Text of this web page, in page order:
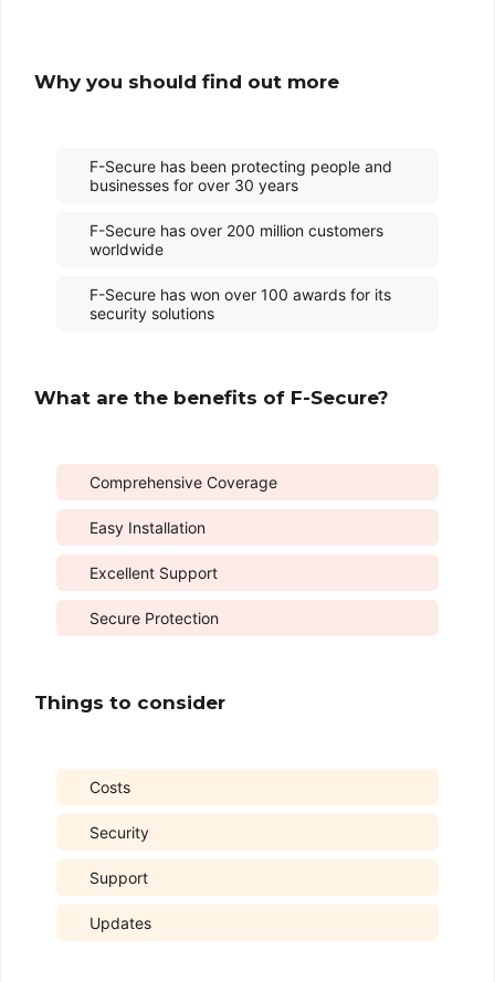
Why you should find out more
F-Secure has been protecting people and
businesses for over 30 years
F-Secure has over 200 million customers
worldwide
F-Secure has won over 100 awards for its
security solutions
What are the benefits of F-Secure?
Comprehensive Coverage
Easy Installation
Excellent Support
Secure Protection
Things to consider
Costs
Security
Support
Updates